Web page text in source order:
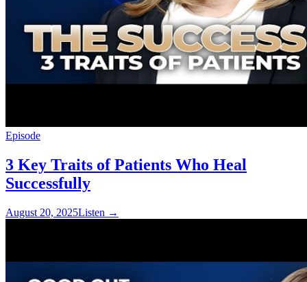
Episode
3 Key Traits of Patients Who Heal
Successfully
August 20, 2025Listen →